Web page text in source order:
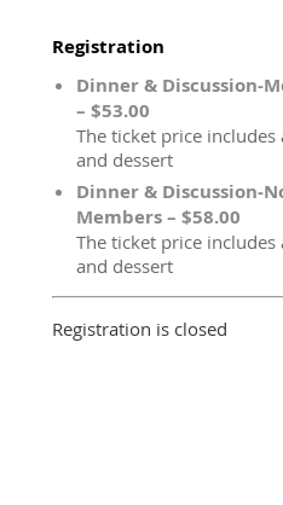
Registration
Dinner & Discussion-
– $53.00
The ticket price includes
and dessert
Dinner & Discussion-
Members – $58.00
The ticket price includes
and dessert
Registration is closed